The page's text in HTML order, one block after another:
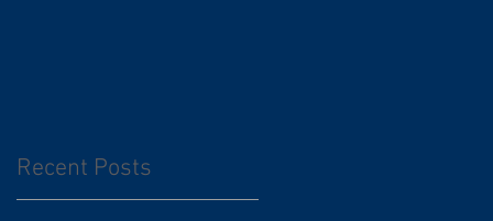
Recent Posts